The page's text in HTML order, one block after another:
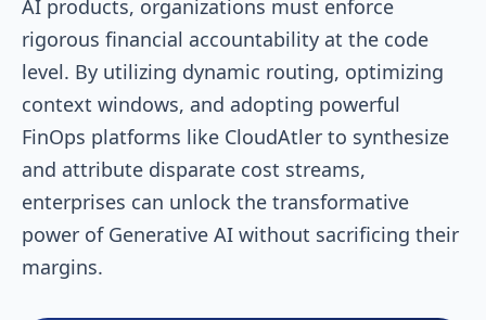
AI products, organizations must enforce
rigorous financial accountability at the code
level. By utilizing dynamic routing, optimizing
context windows, and adopting powerful
FinOps platforms like CloudAtler to synthesize
and attribute disparate cost streams,
enterprises can unlock the transformative
power of Generative AI without sacrificing their
margins.